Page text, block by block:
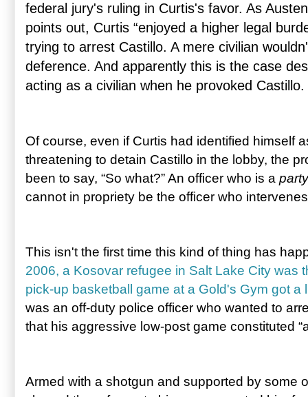
federal jury's ruling in Curtis's favor. As
points out, Curtis “enjoyed a higher legal
trying to arrest Castillo. A mere civilian
deference. And apparently this is the case
acting as a civilian when he provoked Castillo.
Of course, even if Curtis had identified himself
threatening to detain Castillo in the lobby, the
been to say, “So what?” An officer who is a party
cannot in propriety be the officer who
This isn't the first time this kind of thing has
2006, a Kosovar refugee in Salt Lake City was
pick-up basketball game at a Gold's Gym got a
was an off-duty police officer who wanted to
that his aggressive low-post game constituted
Armed with a shotgun and supported by some